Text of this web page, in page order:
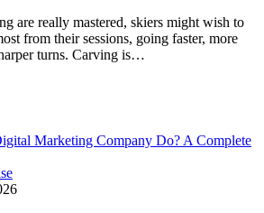
are really mastered, skiers might wish to
from their sessions, going faster, more
turns. Carving is…
Marketing Company Do? A Complete